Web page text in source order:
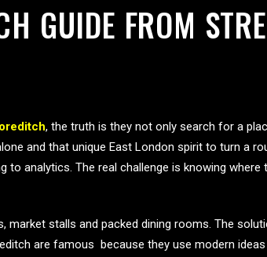
GUIDE FROM
, the truth is they not only search for a
and that unique East London spirit to turn a
analytics. The real challenge is knowing
market stalls and packed dining rooms. The
are famous because they use modern